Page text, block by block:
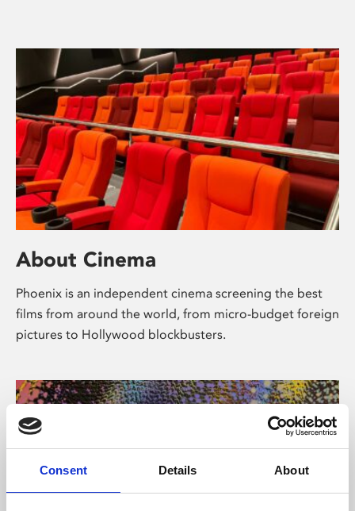
Consent Details About
About Cinema
Phoenix is an independent cinema screening the best
films from around the world, from micro-budget foreign
pictures to Hollywood blockbusters.